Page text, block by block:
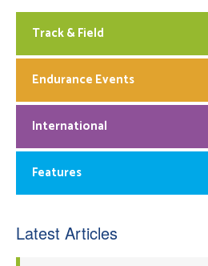
Track & Field
Endurance Events
International
Features
Latest Articles